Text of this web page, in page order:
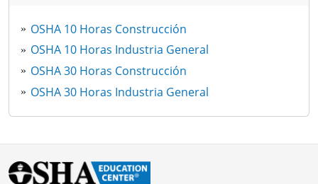
OSHA 10 Horas Construcción
OSHA 10 Horas Industria General
OSHA 30 Horas Construcción
OSHA 30 Horas Industria General